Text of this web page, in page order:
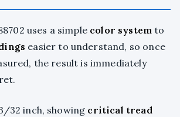
uses a simple color system to
easier to understand, so once
the result is immediately
32 inch, showing critical tread